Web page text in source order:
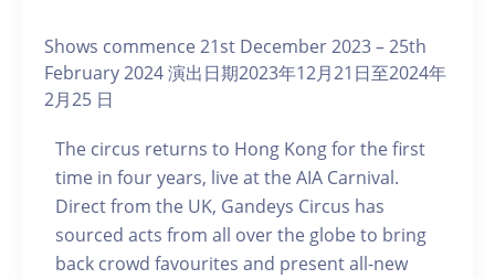
Shows commence 21st December 2023 – 25th
February 2024 演出日期2023年12月21日至2024年
2月25 日
The circus returns to Hong Kong for the first
time in four years, live at the AIA Carnival.
Direct from the UK, Gandeys Circus has
sourced acts from all over the globe to bring
back crowd favourites and present all-new